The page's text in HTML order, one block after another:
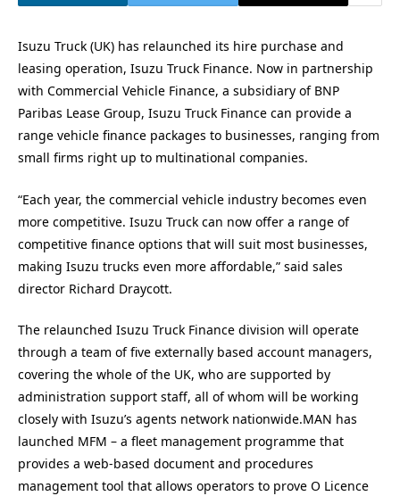
Isuzu Truck (UK) has relaunched its hire purchase and
leasing operation, Isuzu Truck Finance. Now in partnership
with Commercial Vehicle Finance, a subsidiary of BNP
Paribas Lease Group, Isuzu Truck Finance can provide a
range vehicle finance packages to businesses, ranging from
small firms right up to multinational companies.
“Each year, the commercial vehicle industry becomes even
more competitive. Isuzu Truck can now offer a range of
competitive finance options that will suit most businesses,
making Isuzu trucks even more affordable,” said sales
director Richard Draycott.
The relaunched Isuzu Truck Finance division will operate
through a team of five externally based account managers,
covering the whole of the UK, who are supported by
administration support staff, all of whom will be working
closely with Isuzu’s agents network nationwide.MAN has
launched MFM – a fleet management programme that
provides a web-based document and procedures
management tool that allows operators to prove O Licence